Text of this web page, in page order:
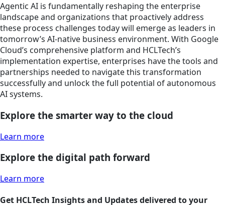
Agentic AI is fundamentally reshaping the enterprise
landscape and organizations that proactively address
these process challenges today will emerge as leaders in
tomorrow’s AI-native business environment. With Google
Cloud’s comprehensive platform and HCLTech’s
implementation expertise, enterprises have the tools and
partnerships needed to navigate this transformation
successfully and unlock the full potential of autonomous
AI systems.
Explore the smarter way to the cloud
Learn more
Explore the digital path forward
Learn more
Get HCLTech Insights and Updates delivered to your